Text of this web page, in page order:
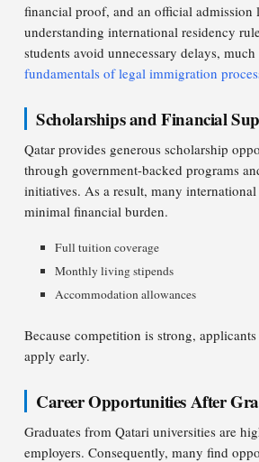
financial proof, and an official admission
understanding international residency
students avoid unnecessary delays,
fundamentals of legal immigration
Scholarships and Financial
Qatar provides generous scholarship
through government-backed programs
initiatives. As a result, many
minimal financial burden.
Full tuition coverage
Monthly living stipends
Accommodation allowances
Because competition is strong,
apply early.
Career Opportunities After
Graduates from Qatari universities are
employers. Consequently, many find